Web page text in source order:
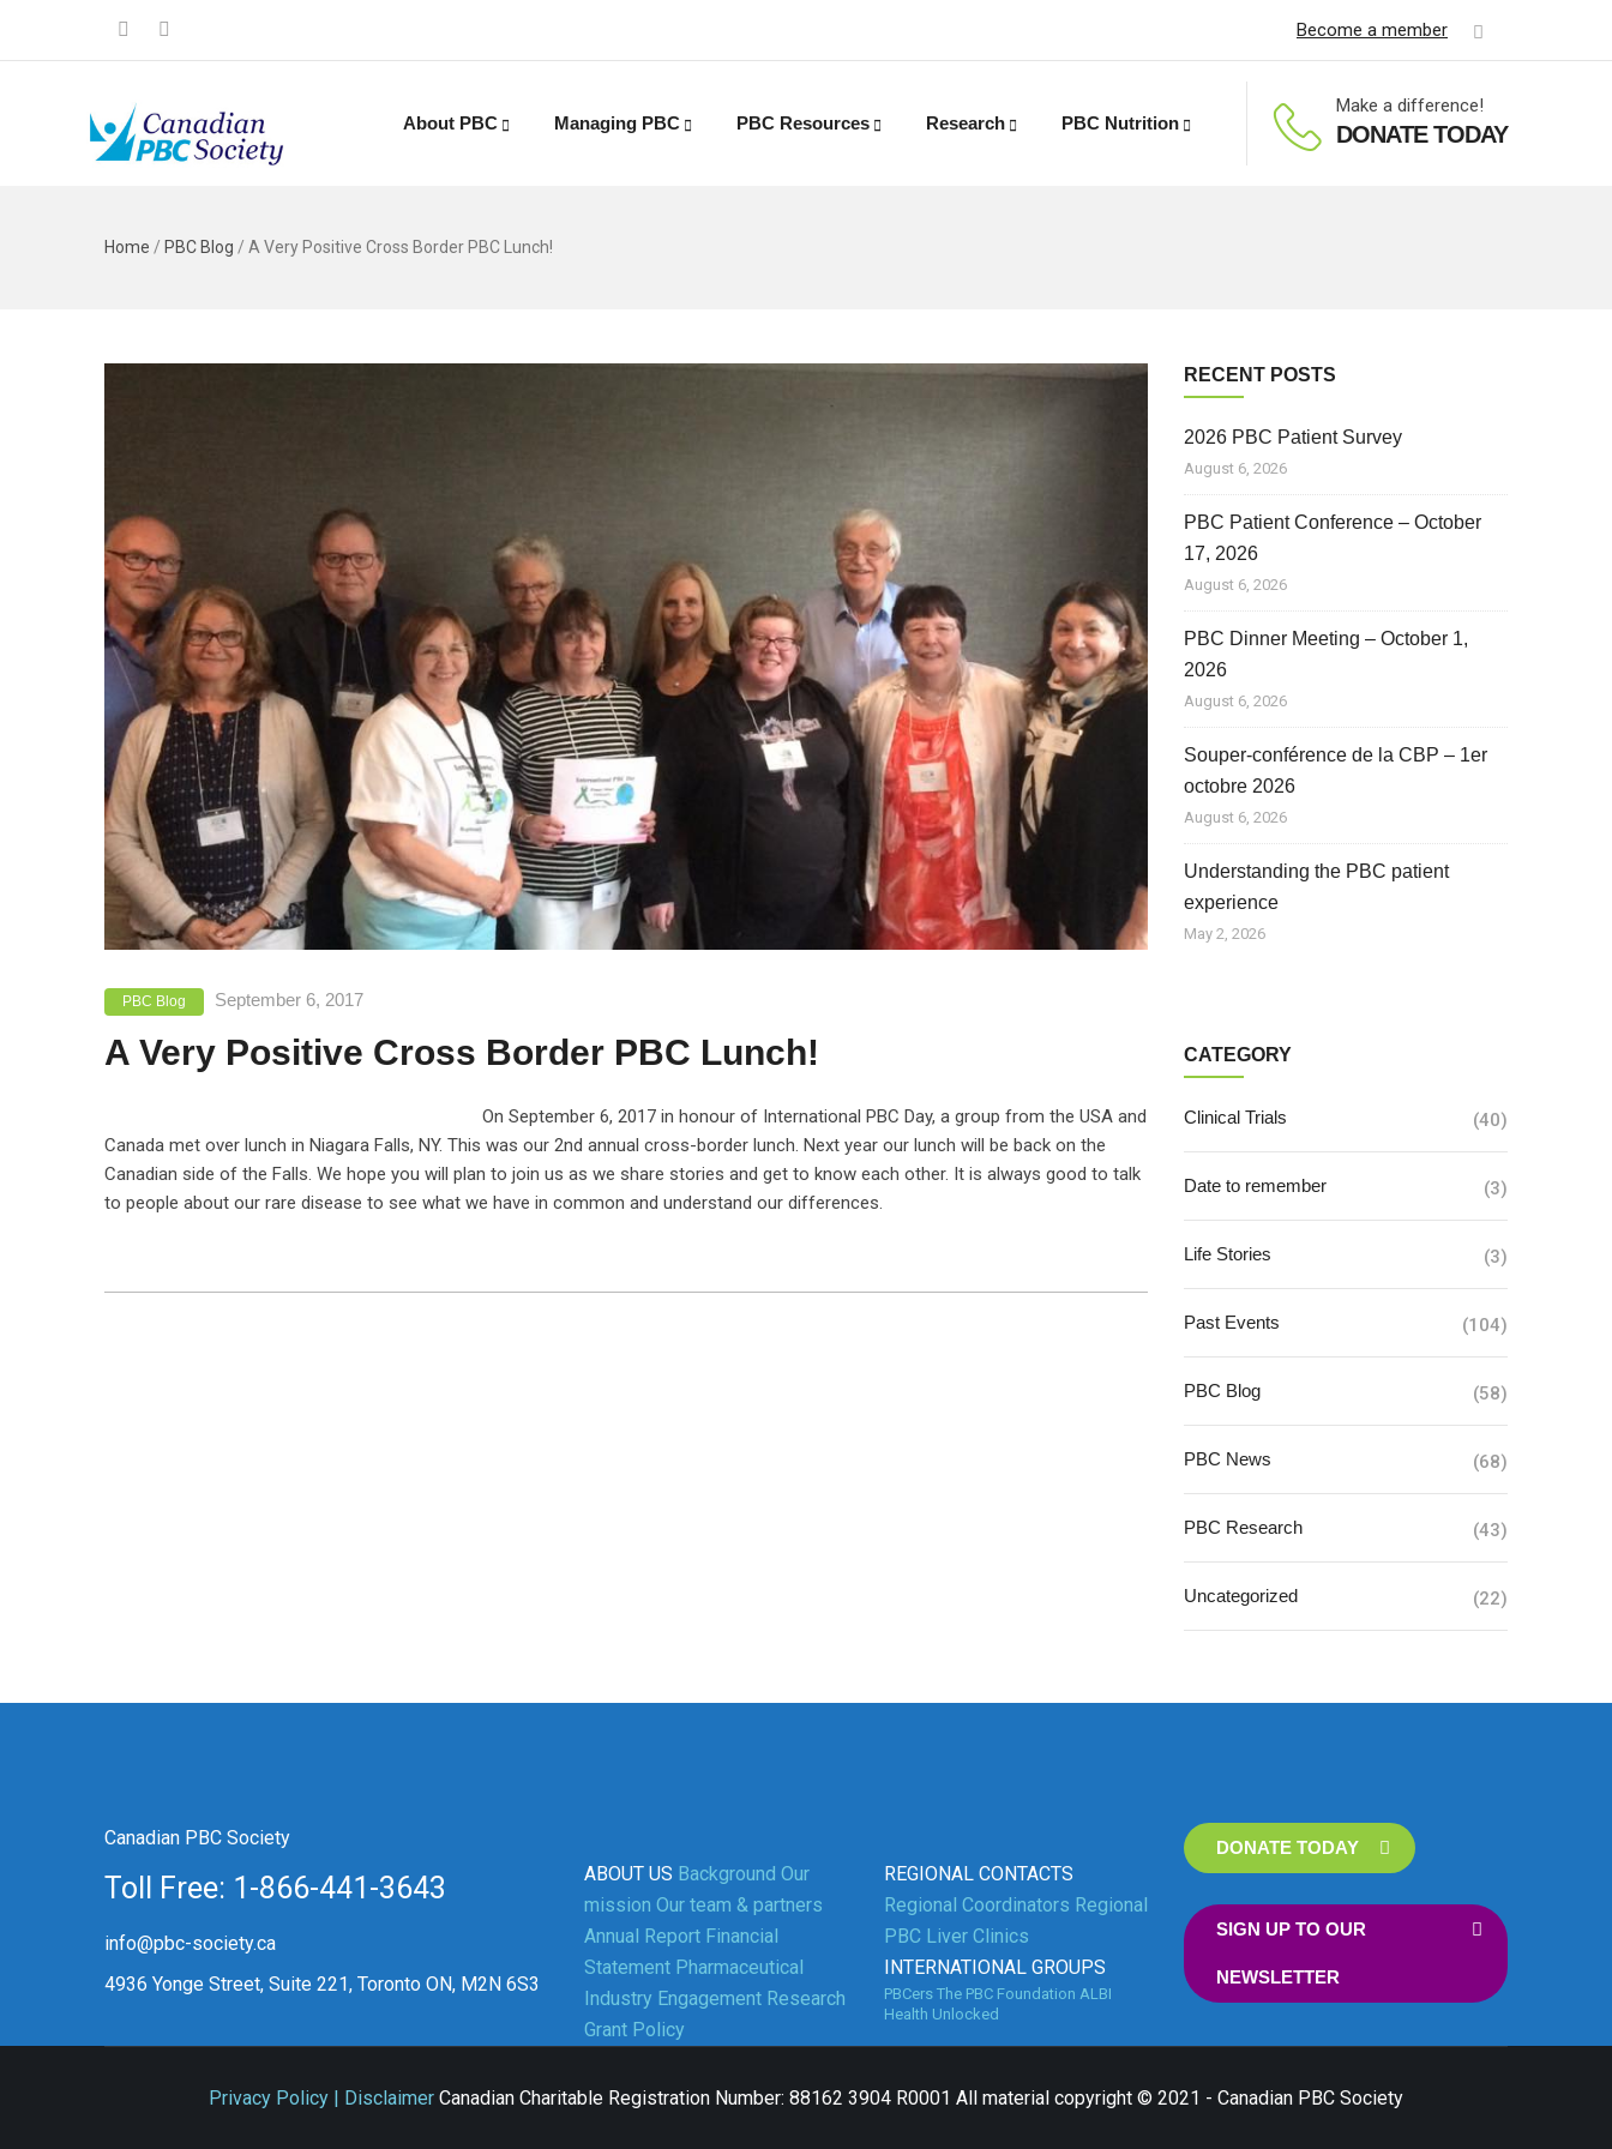
Become a member
About PBC Managing PBC PBC Resources Research PBC Nutrition
Make a difference!
DONATE TODAY
Home / PBC Blog / A Very Positive Cross Border PBC Lunch!
PBC Blog September 6, 2017
A Very Positive Cross Border PBC Lunch!
On September 6, 2017 in honour of International PBC Day, a group from the USA and
Canada met over lunch in Niagara Falls, NY. This was our 2nd annual cross-border lunch. Next year our lunch will be back on the
Canadian side of the Falls. We hope you will plan to join us as we share stories and get to know each other. It is always good to talk
to people about our rare disease to see what we have in common and understand our differences.
RECENT POSTS
2026 PBC Patient Survey
August 6, 2026
PBC Patient Conference – October
17, 2026
August 6, 2026
PBC Dinner Meeting – October 1,
2026
August 6, 2026
Souper-conférence de la CBP – 1er
octobre 2026
August 6, 2026
Understanding the PBC patient
experience
May 2, 2026
CATEGORY
Clinical Trials (40)
Date to remember (3)
Life Stories (3)
Past Events (104)
PBC Blog (58)
PBC News (68)
PBC Research (43)
Uncategorized (22)
Canadian PBC Society
Toll Free: 1-866-441-3643
info@pbc-society.ca
4936 Yonge Street, Suite 221, Toronto ON, M2N 6S3
ABOUT US Background Our
mission Our team & partners
Annual Report Financial
Statement Pharmaceutical
Industry Engagement Research
Grant Policy
REGIONAL CONTACTS
Regional Coordinators Regional
PBC Liver Clinics
INTERNATIONAL GROUPS
PBCers The PBC Foundation ALBI
Health Unlocked
DONATE TODAY
SIGN UP TO OUR
NEWSLETTER
Privacy Policy | Disclaimer Canadian Charitable Registration Number: 88162 3904 R0001 All material copyright © 2021 - Canadian PBC Society